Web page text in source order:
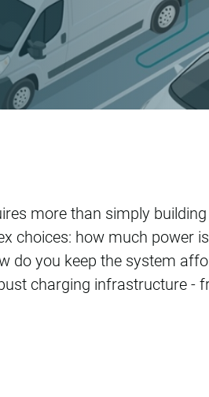
more than simply
choices: how much power
do you keep the system
charging infrastructure -